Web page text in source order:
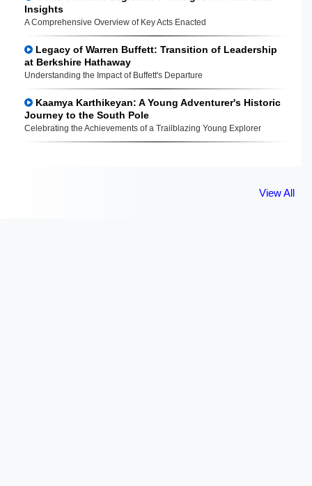
Insights
A Comprehensive Overview of Key Acts Enacted
Legacy of Warren Buffett: Transition of Leadership
at Berkshire Hathaway
Understanding the Impact of Buffett's Departure
Kaamya Karthikeyan: A Young Adventurer's Historic
Journey to the South Pole
Celebrating the Achievements of a Trailblazing Young Explorer
View All